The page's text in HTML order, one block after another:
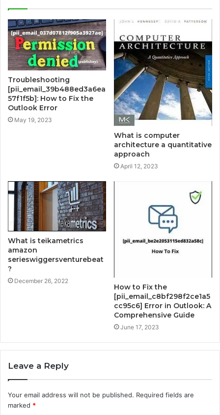
Troubleshooting
[pii_email_39b488ed3a6ea
57f1f5b]: How to Fix the
Outlook Error
May 19, 2023
What is computer
architecture a quantitative
approach
April 12, 2023
What is teikametrics
amazon
serieswiggersventurebeat
?
December 26, 2022
How to Fix the
[pii_email_c8bf298f2ce1a5
cc95c6] Error in Outlook: A
Comprehensive Guide
June 17, 2023
Leave a Reply
Your email address will not be published. Required fields are
marked *